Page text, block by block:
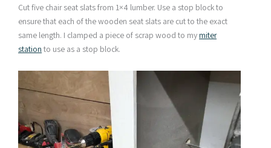
Cut five chair seat slats from 1×4 lumber. Use a stop block to
ensure that each of the wooden seat slats are cut to the exact
same length. I clamped a piece of scrap wood to mymiter
station to use as a stop block.